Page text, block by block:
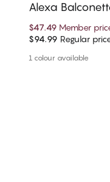
Add to
Alexa
$47.49 Member
$94.99 Regular
1 colour available